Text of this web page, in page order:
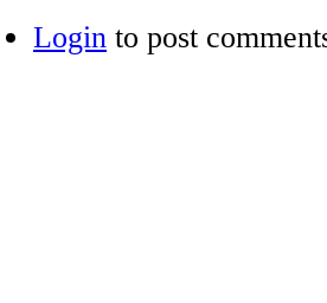
Login to post